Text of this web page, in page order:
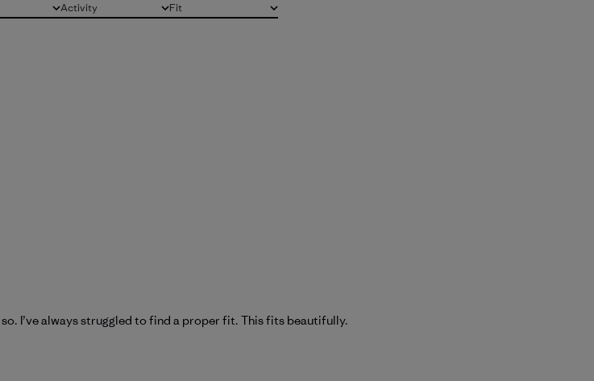
Activity
All FitAll
I’ve always struggled to find a proper fit. This fits beautifully.